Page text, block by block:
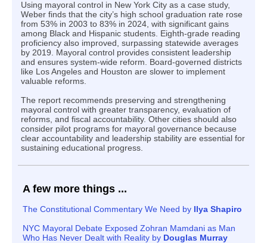
Using mayoral control in New York City as a case study,
Weber finds that the city’s high school graduation rate rose
from 53% in 2003 to 83% in 2024, with significant gains
among Black and Hispanic students. Eighth-grade reading
proficiency also improved, surpassing statewide averages
by 2019. Mayoral control provides consistent leadership
and ensures system-wide reform. Board-governed districts
like Los Angeles and Houston are slower to implement
valuable reforms.
The report recommends preserving and strengthening
mayoral control with greater transparency, evaluation of
reforms, and fiscal accountability. Other cities should also
consider pilot programs for mayoral governance because
clear accountability and leadership stability are essential for
sustaining educational progress.
A few more things ...
The Constitutional Commentary We Need by Ilya Shapiro
NYC Mayoral Debate Exposed Zohran Mamdani as Man
Who Has Never Dealt with Reality by Douglas Murray